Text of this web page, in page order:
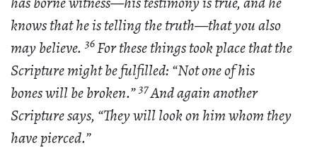
knows that he is telling the truth—that you also
may believe.36For these things took place that the
Scripture might be fulfilled: “Not one of his
bones will be broken.”37And again another
Scripture says, “They will look on him whom they
have pierced.”